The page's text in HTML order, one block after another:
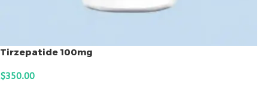
Tirzepatide 100mg
$350.00